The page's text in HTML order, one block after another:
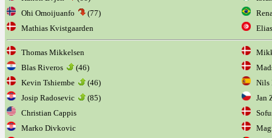
Ohi Omoijuanfo
(77)
Mathias Kvistgaarden
Thomas Mikkelsen
Blas Riveros
(46)
Kevin Tshiembe
(46)
Nils
Josip Radosevic
(85)
Jan
Christian Cappis
Marko Divkovic